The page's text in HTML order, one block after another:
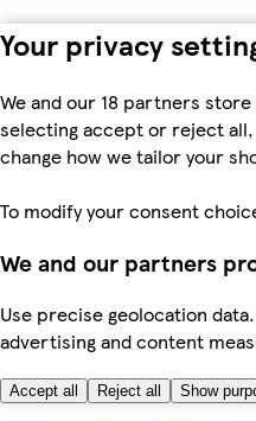
Your privacy
We and our 18 partners
selecting accept or reject
change how we tailor your
To modify your consent
We and our partners
Use precise geolocation
advertising and content
Accept all Reject all Show